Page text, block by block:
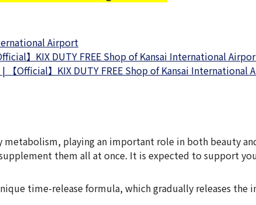
Airport
】KIX DUTY FREE Shop of Kansai International
Official】KIX DUTY FREE Shop of Kansai International
playing an important role in both beauty
them all at once. It is expected to support
time-release formula, which gradually releases